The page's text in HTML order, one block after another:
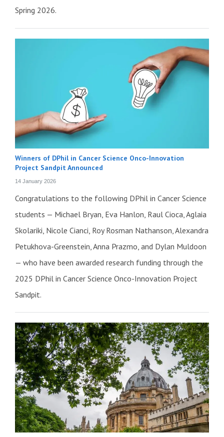
Spring 2026.
Winners of DPhil in Cancer Science Onco-Innovation
Project Sandpit Announced
14 January 2026
Congratulations to the following DPhil in Cancer Science
students — Michael Bryan, Eva Hanlon, Raul Cioca, Aglaia
Skolariki, Nicole Cianci, Roy Rosman Nathanson, Alexandra
Petukhova-Greenstein, Anna Prazmo, and Dylan Muldoon
— who have been awarded research funding through the
2025 DPhil in Cancer Science Onco-Innovation Project
Sandpit.